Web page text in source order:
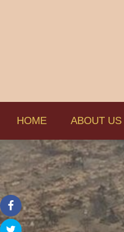
HOME ABOUT US